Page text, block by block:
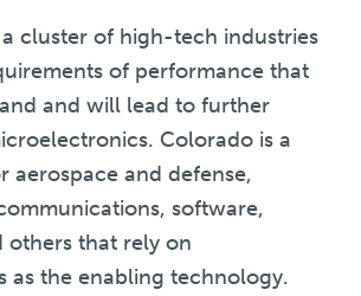
cluster of high-tech industries
of performance that
and will lead to further
Colorado is a
aerospace and defense,
software,
others that rely on
as the enabling technology.